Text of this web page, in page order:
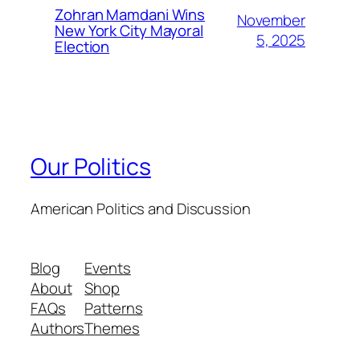
Zohran Mamdani Wins
New York City Mayoral
Election
November
5, 2025
Our Politics
American Politics and Discussion
Blog
About
FAQs
Authors
Events
Shop
Patterns
Themes